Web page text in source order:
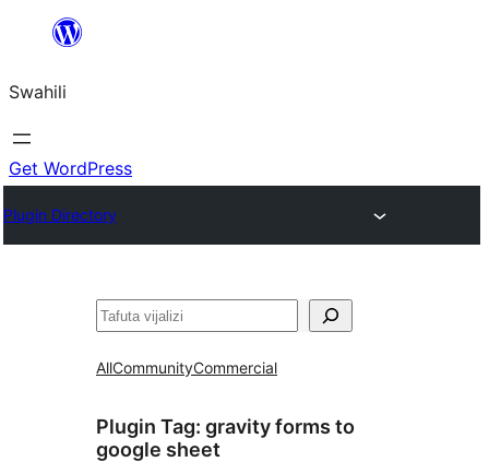
yaliyomo
Swahili
Get WordPress
Plugin Directory
Tafuta
AllCommunityCommercial
Plugin Tag: gravity forms to
google sheet